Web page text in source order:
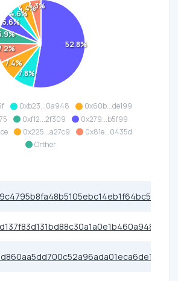
0xb23...0a948
0x60b...de199
0xf12...2f309
0x279...b5f99
0x225...a27c9
0x81e...0435d
Orther
52.8%
7.8%
7.4%
5.6%
4.6%
4.4%4.3%